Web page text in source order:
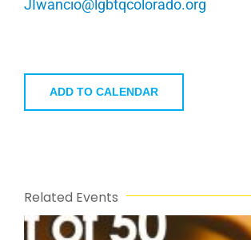
JIwancio@lgbtqcolorado.org
ADD TO CALENDAR
Related Events